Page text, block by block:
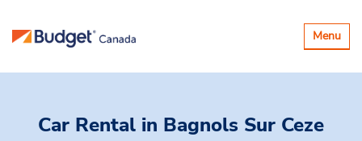
Toggle
Menu
Car Rental in Bagnols Sur Ceze